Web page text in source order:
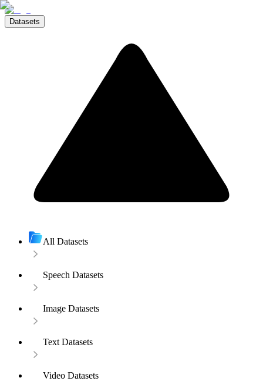
Datasets
All Datasets
Speech Datasets
Image Datasets
Text Datasets
Video Datasets